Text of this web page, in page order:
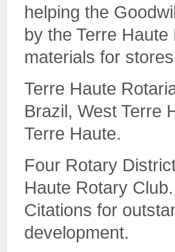
helping the
by the Terre
materials for
Terre Haute
Brazil, West Terre
Terre Haute.
Four Rotary
Haute Rotary
Citations for
development.